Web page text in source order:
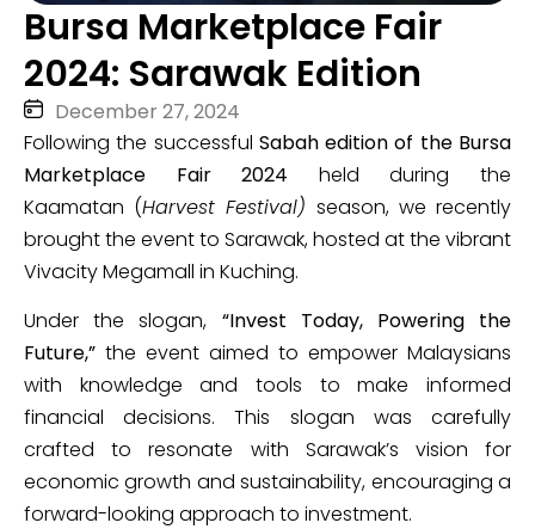
Bursa Marketplace Fair
2024: Sarawak Edition
December 27, 2024
Following the successful Sabah edition of the Bursa
Marketplace Fair 2024 held during the
Kaamatan (Harvest Festival) season, we recently
brought the event to Sarawak, hosted at the vibrant
Vivacity Megamall in Kuching.
Under the slogan, “Invest Today, Powering the
Future,” the event aimed to empower Malaysians
with knowledge and tools to make informed
financial decisions. This slogan was carefully
crafted to resonate with Sarawak’s vision for
economic growth and sustainability, encouraging a
forward-looking approach to investment.